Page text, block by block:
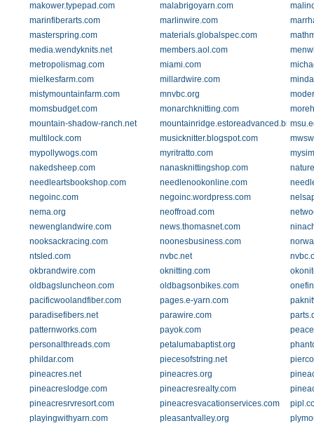
makower.typepad.com
malabrigoyarn.com
marinfiberarts.com
marlinwire.com
masterspring.com
materials.globalspec.com
media.wendyknits.net
members.aol.com
metropolismag.com
miami.com
mielkesfarm.com
millardwire.com
mistymountainfarm.com
mnvbc.org
momsbudget.com
monarchknitting.com
mountain-shadow-ranch.net
mountainridge.estoreadvanced.biz
multilock.com
musicknitter.blogspot.com
mypollywogs.com
myritratto.com
nakedsheep.com
nanasknittingshop.com
needleartsbookshop.com
needlenookonline.com
negoinc.com
negoinc.wordpress.com
nema.org
neoffroad.com
newenglandwire.com
news.thomasnet.com
nooksackracing.com
noonesbusiness.com
ntsled.com
nvbc.net
okbrandwire.com
oknitting.com
oldbagsluncheon.com
oldbagsonbikes.com
pacificwoolandfiber.com
pages.e-yarn.com
paradisefibers.net
parawire.com
patternworks.com
payok.com
personalthreads.com
petalumabaptist.org
phildar.com
piecesofstring.net
pineacres.net
pineacres.org
pineacreslodge.com
pineacresrealty.com
pineacresrvresort.com
pineacresvacationservices.com
playingwithyarn.com
pleasantvalley.org